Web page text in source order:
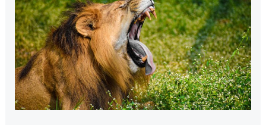
the
Role
of
Different
Agencies
Which
Formulate